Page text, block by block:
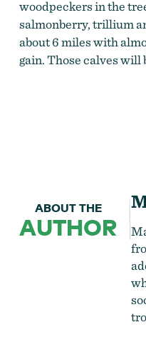
woodpeckers in the
salmonberry, trillium
about 6 miles with
gain. Those calves will
ABOUT THE
AUTHOR